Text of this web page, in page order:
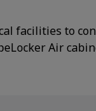
facilities to
Air